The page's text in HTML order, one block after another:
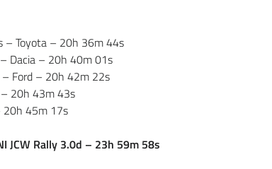
– Toyota – 20h 36m 44s
Dacia – 20h 40m 01s
Ford – 20h 42m 22s
20h 43m 43s
20h 45m 17s
JCW Rally 3.0d – 23h 59m 58s